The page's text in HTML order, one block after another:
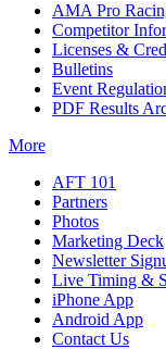
AMA Pro
Competitor
Licenses &
Bulletins
Event
PDF Results
More
AFT 101
Partners
Photos
Marketing Deck
Newsletter
Live Timing &
iPhone App
Android App
Contact Us